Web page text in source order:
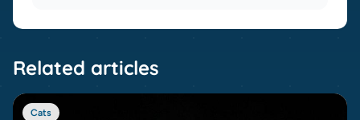
Related articles
Cats